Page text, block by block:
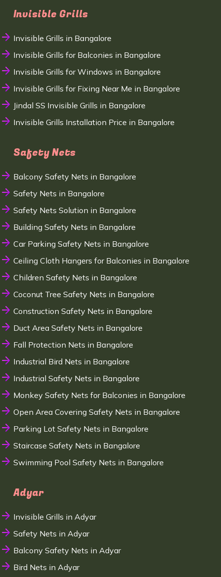
Invisible Grills
Invisible Grills in Bangalore
Invisible Grills for Balconies in Bangalore
Invisible Grills for Windows in Bangalore
Invisible Grills for Fixing Near Me in Bangalore
Jindal SS Invisible Grills in Bangalore
Invisible Grills Installation Price in Bangalore
Safety Nets
Balcony Safety Nets in Bangalore
Safety Nets in Bangalore
Safety Nets Solution in Bangalore
Building Safety Nets in Bangalore
Car Parking Safety Nets in Bangalore
Ceiling Cloth Hangers for Balconies in Bangalore
Children Safety Nets in Bangalore
Coconut Tree Safety Nets in Bangalore
Construction Safety Nets in Bangalore
Duct Area Safety Nets in Bangalore
Fall Protection Nets in Bangalore
Industrial Bird Nets in Bangalore
Industrial Safety Nets in Bangalore
Monkey Safety Nets for Balconies in Bangalore
Open Area Covering Safety Nets in Bangalore
Parking Lot Safety Nets in Bangalore
Staircase Safety Nets in Bangalore
Swimming Pool Safety Nets in Bangalore
Adyar
Invisible Grills in Adyar
Safety Nets in Adyar
Balcony Safety Nets in Adyar
Bird Nets in Adyar